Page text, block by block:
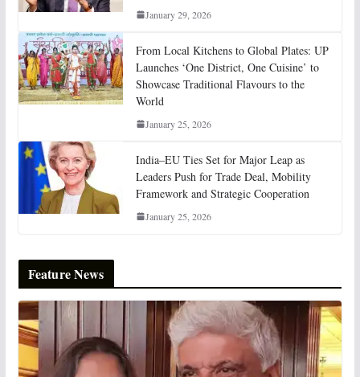
January 29, 2026
From Local Kitchens to Global Plates: UP
Launches ‘One District, One Cuisine’ to
Showcase Traditional Flavours to the
World
January 25, 2026
India–EU Ties Set for Major Leap as
Leaders Push for Trade Deal, Mobility
Framework and Strategic Cooperation
January 25, 2026
Feature News